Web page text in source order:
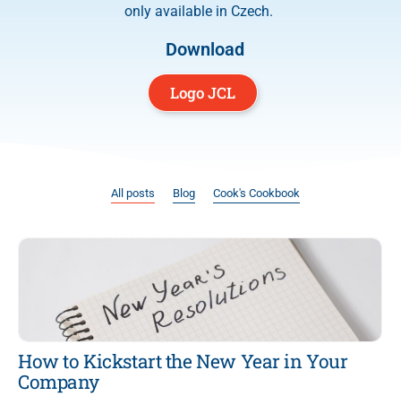
only available in Czech.
Download
Logo JCL
All posts Blog Cook's Cookbook
How to Kickstart the New Year in Your
Company